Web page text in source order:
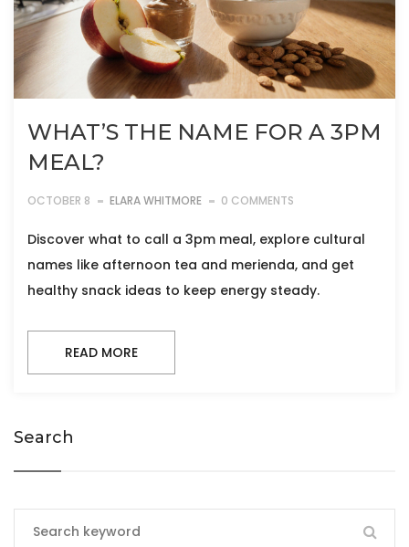
WHAT’S THE NAME FOR A 3PM
MEAL?
OCTOBER 8 ELARA WHITMORE 0 COMMENTS
Discover what to call a 3pm meal, explore cultural
names like afternoon tea and merienda, and get
healthy snack ideas to keep energy steady.
READ MORE
Search